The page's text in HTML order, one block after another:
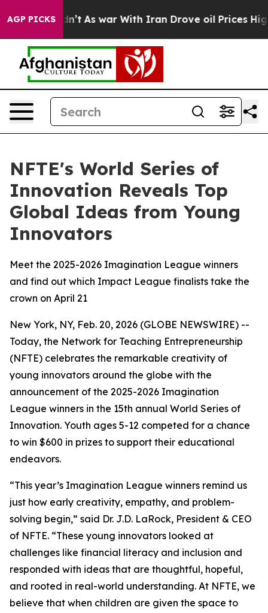
AGP PICKS
it Didn’t As war With Iran Drove oil Prices Higher,
NFTE's World Series of
Innovation Reveals Top
Global Ideas from Young
Innovators
Meet the 2025-2026 Imagination League winners
and find out which Impact League finalists take the
crown on April 21
New York, NY, Feb. 20, 2026 (GLOBE NEWSWIRE) --
Today, the Network for Teaching Entrepreneurship
(NFTE) celebrates the remarkable creativity of
young innovators around the globe with the
announcement of the 2025-2026 Imagination
League winners in the 15th annual World Series of
Innovation. Youth ages 5-12 competed for a chance
to win $600 in prizes to support their educational
endeavors.
“This year’s Imagination League winners remind us
just how early creativity, empathy, and problem-
solving begin,” said Dr. J.D. LaRock, President & CEO
of NFTE. “These young innovators looked at
challenges like financial literacy and inclusion and
responded with ideas that are thoughtful, hopeful,
and rooted in real-world understanding. At NFTE, we
believe that when children are given the space to